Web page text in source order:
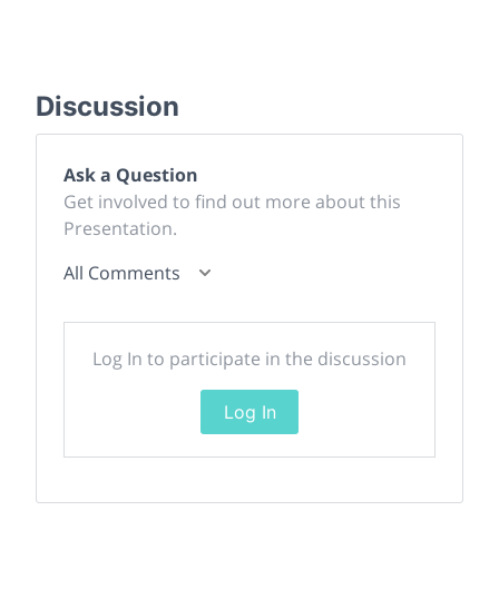
Discussion
Ask a Question
Get involved to find out more about this
Presentation.
All Comments
Log In to participate in the discussion
Log In